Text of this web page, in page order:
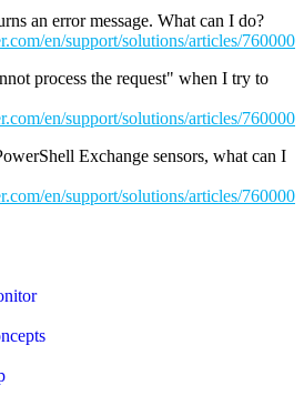
an error message. What can I do?
en/support/solutions/articles/
process the request" when I try to
en/support/solutions/articles/
Exchange sensors, what can I
en/support/solutions/articles/